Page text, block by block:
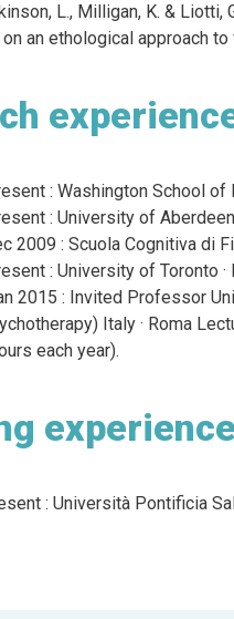
L., Milligan, K. &
an ethological approach
: Washington School of
: University of
2009 : Scuola Cognitiva di
: University of Toronto ·
2015 : Invited Professor
Italy · Roma
each year).
experience
: Università Pontificia